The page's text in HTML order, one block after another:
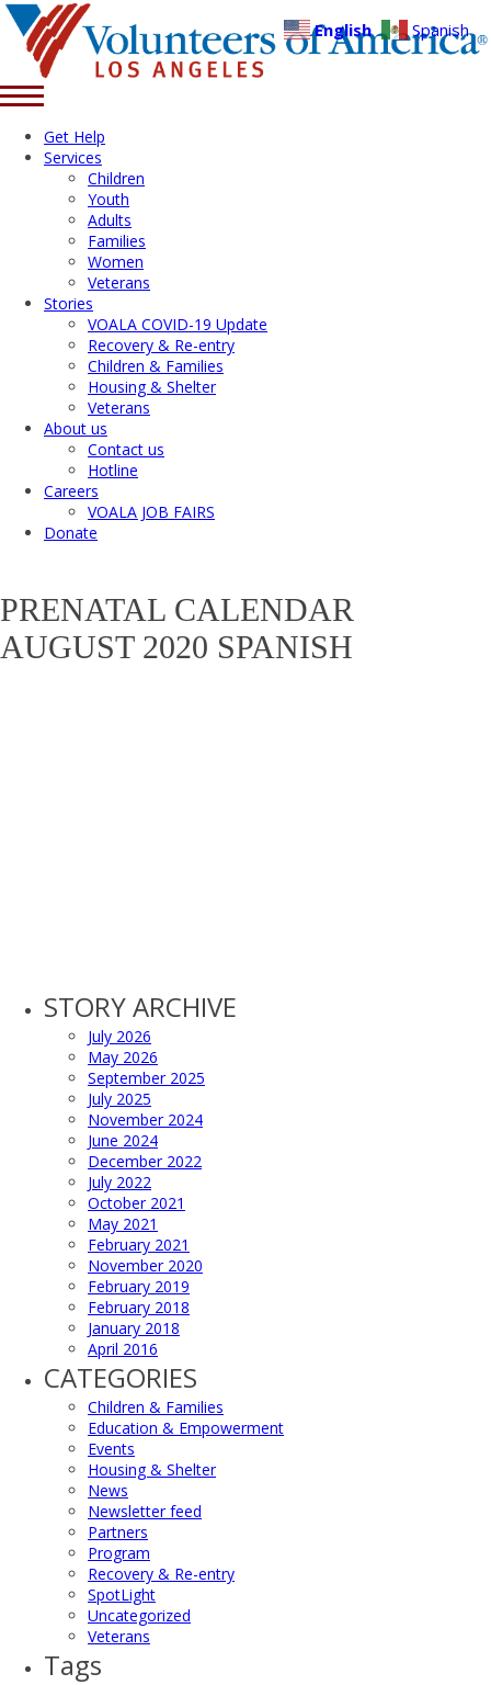
Get Help
Services
Children
Youth
Adults
Families
Women
Veterans
Stories
VOALA COVID-19 Update
Recovery & Re-entry
Children & Families
Housing & Shelter
Veterans
About us
Contact us
Hotline
Careers
VOALA JOB FAIRS
Donate
PRENATAL CALENDAR
AUGUST 2020 SPANISH
STORY ARCHIVE
July 2026
May 2026
September 2025
July 2025
November 2024
June 2024
December 2022
July 2022
October 2021
May 2021
February 2021
November 2020
February 2019
February 2018
January 2018
April 2016
CATEGORIES
Children & Families
Education & Empowerment
Events
Housing & Shelter
News
Newsletter feed
Partners
Program
Recovery & Re-entry
SpotLight
Uncategorized
Veterans
Tags
English Spanish